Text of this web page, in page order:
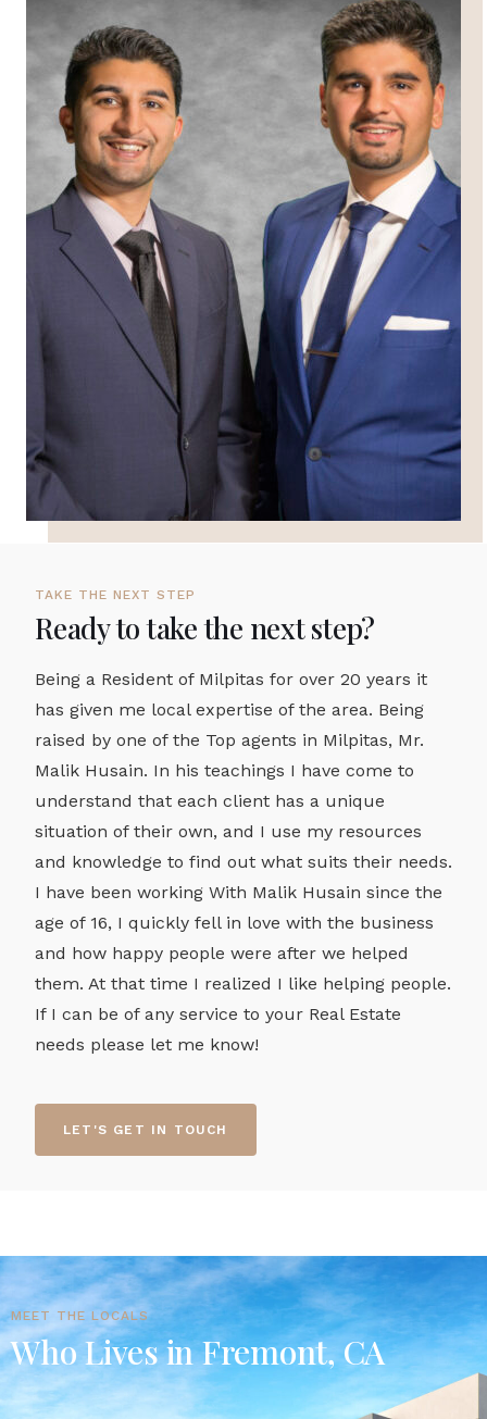
TAKE THE NEXT STEP
Ready to take the next step?
Being a Resident of Milpitas for over 20 years it
has given me local expertise of the area. Being
raised by one of the Top agents in Milpitas, Mr.
Malik Husain. In his teachings I have come to
understand that each client has a unique
situation of their own, and I use my resources
and knowledge to find out what suits their needs.
I have been working With Malik Husain since the
age of 16, I quickly fell in love with the business
and how happy people were after we helped
them. At that time I realized I like helping people.
If I can be of any service to your Real Estate
needs please let me know!
LET'S GET IN TOUCH
MEET THE LOCALS
Who Lives in Fremont, CA